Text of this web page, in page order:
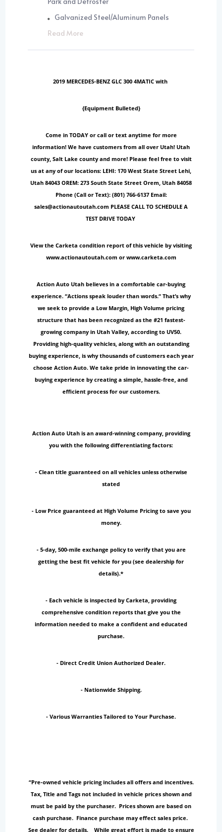
Galvanized Steel/Aluminum Panels
Read More
2019 MERCEDES-BENZ GLC 300 4MATIC with
{Equipment Bulleted}
Come in TODAY or call or text anytime for more
information! We have customers from all over Utah! Utah
county, Salt Lake county and more! Please feel free to visit
us at any of our locations: LEHI: 170 West State Street Lehi,
Utah 84043 OREM: 273 South State Street Orem, Utah 84058
Phone (Call or Text): (801) 766-6137 Email:
sales@actionautoutah.com PLEASE CALL TO SCHEDULE A
TEST DRIVE TODAY
View the Carketa condition report of this vehicle by visiting
www.actionautoutah.com or www.carketa.com
Action Auto Utah believes in a comfortable car-buying
experience. “Actions speak louder than words.“ That’s why
we seek to provide a Low Margin, High Volume pricing
structure that has been recognized as the #21 fastest-
growing company in Utah Valley, according to UV50.
Providing high-quality vehicles, along with an outstanding
buying experience, is why thousands of customers each year
choose Action Auto. We take pride in innovating the car-
buying experience by creating a simple, hassle-free, and
efficient process for our customers.
Action Auto Utah is an award-winning company, providing
you with the following differentiating factors:
- Clean title guaranteed on all vehicles unless otherwise
stated
- Low Price guaranteed at High Volume Pricing to save you
money.
- 5-day, 500-mile exchange policy to verify that you are
getting the best fit vehicle for you (see dealership for
details).*
- Each vehicle is inspected by Carketa, providing
comprehensive condition reports that give you the
information needed to make a confident and educated
purchase.
- Direct Credit Union Authorized Dealer.
- Nationwide Shipping.
- Various Warranties Tailored to Your Purchase.
“Pre-owned vehicle pricing includes all offers and incentives.
Tax, Title and Tags not included in vehicle prices shown and
must be paid by the purchaser. Prices shown are based on
cash purchase. Finance purchase may effect sales price.
See dealer for details. While great effort is made to ensure